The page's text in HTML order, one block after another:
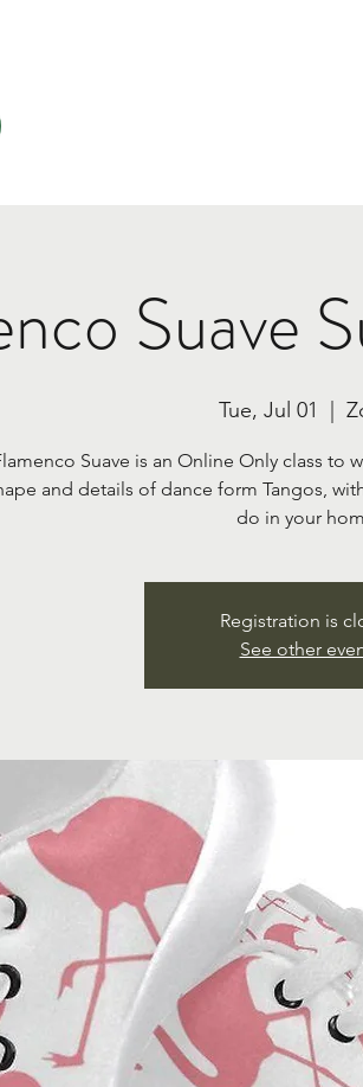
Suave
Tue, Jul 01
  |
Suave is an Online Only class to
and details of dance form Tangos,
do in your
Registration is
See other